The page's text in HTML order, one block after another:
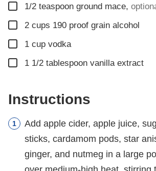
▢
1/2 teaspoon ground mace,
▢
2 cups 190 proof grain alcohol
▢
1 cup vodka
▢
1 1/2 tablespoon vanilla extract
Instructions
Add apple cider, apple juice,
sticks, cardamom pods, star
ginger, and nutmeg in a large